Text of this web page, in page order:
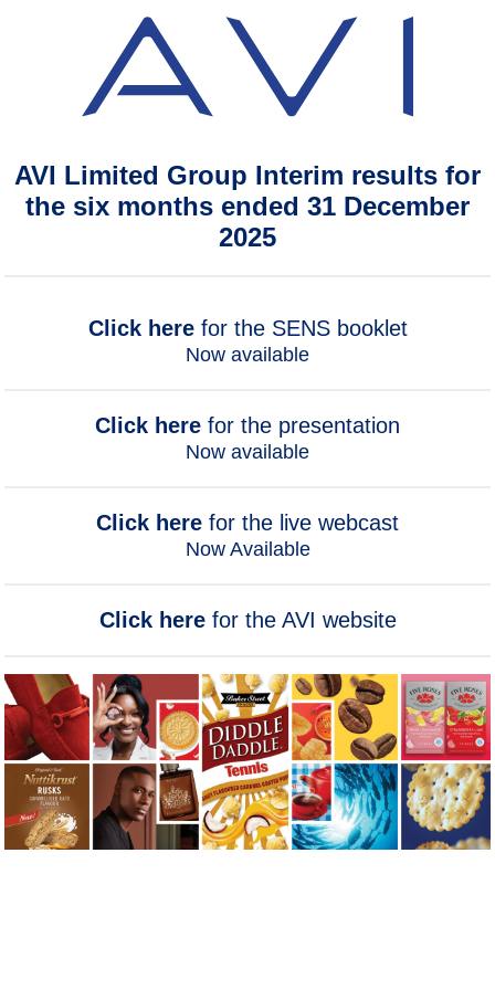
AVI Limited Group Interim results for
the six months ended 31 December
2025
Click herefor the SENS booklet
Now available
Click here for the presentation
Now available
Click here for the live webcast
Now Available
Click herefor the AVI website